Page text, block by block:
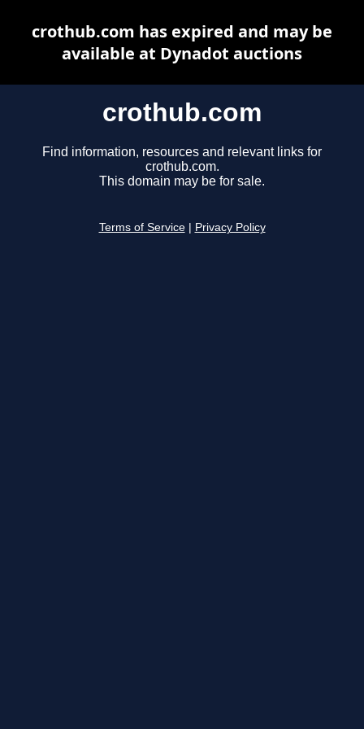
crothub.com
Find information, resources and relevant links for
crothub.com.
This domain may be for sale.
Terms of Service Privacy Policy
crothub.com has expired and may be
available at Dynadot auctions